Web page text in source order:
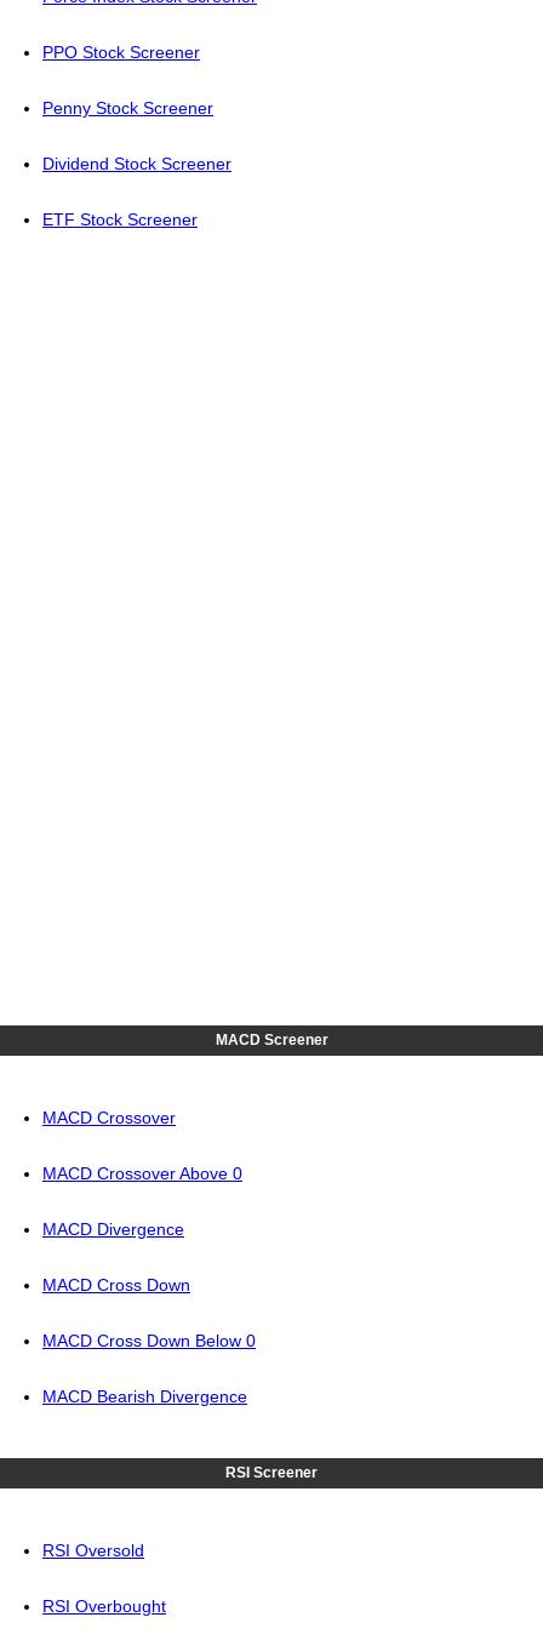
PPO Stock Screener
Penny Stock Screener
Dividend Stock Screener
ETF Stock Screener
MACD Screener
MACD Crossover
MACD Crossover Above 0
MACD Divergence
MACD Cross Down
MACD Cross Down Below 0
MACD Bearish Divergence
RSI Screener
RSI Oversold
RSI Overbought